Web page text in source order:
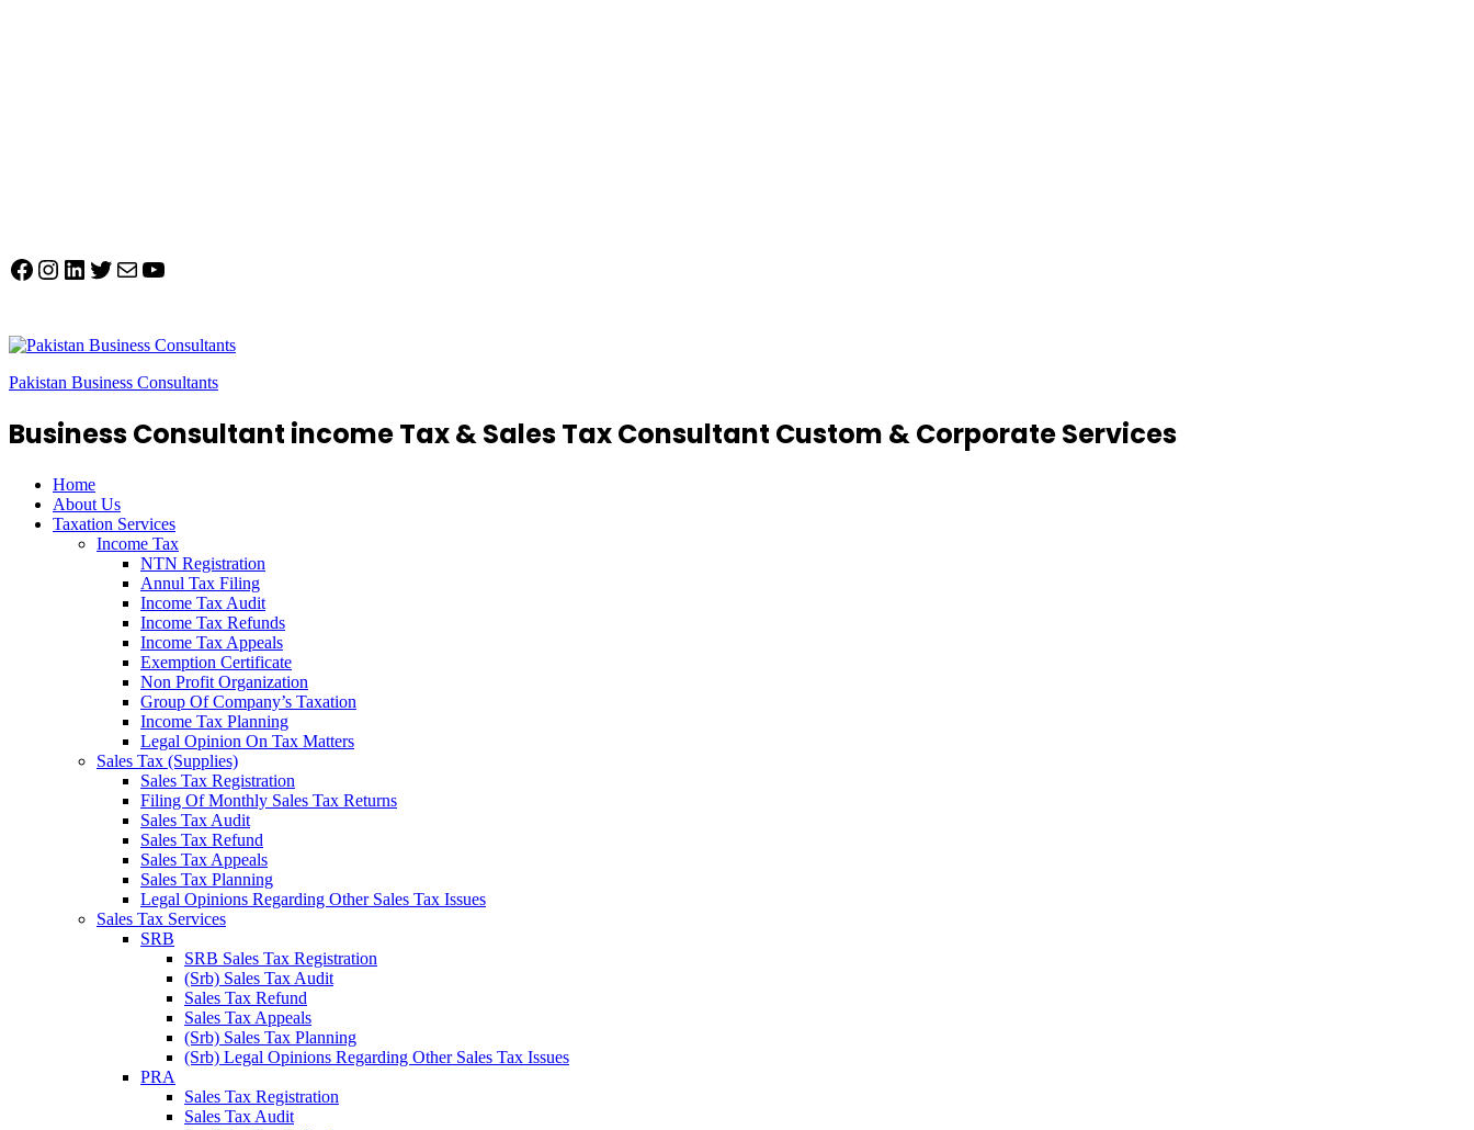
Facebook
Instagram
LinkedIn
Twitter
MailYouTube
Pakistan Business Consultants
Business Consultant income Tax & Sales Tax Consultant Custom & Corporate Services
Home
About Us
Taxation Services
Income Tax
NTN Registration
Annul Tax Filing
Income Tax Audit
Income Tax Refunds
Income Tax Appeals
Exemption Certificate
Non Profit Organization
Group Of Company’s Taxation
Income Tax Planning
Legal Opinion On Tax Matters
Sales Tax (Supplies)
Sales Tax Registration
Filing Of Monthly Sales Tax Returns
Sales Tax Audit
Sales Tax Refund
Sales Tax Appeals
Sales Tax Planning
Legal Opinions Regarding Other Sales Tax Issues
Sales Tax Services
SRB
SRB Sales Tax Registration
(Srb) Sales Tax Audit
Sales Tax Refund
Sales Tax Appeals
(Srb) Sales Tax Planning
(Srb) Legal Opinions Regarding Other Sales Tax Issues
PRA
Sales Tax Registration
Sales Tax Audit